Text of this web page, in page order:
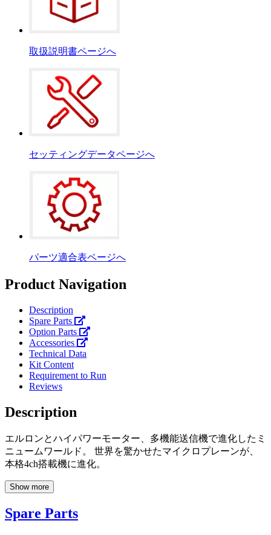
取扱説明書ページへ
セッティングデータページへ
パーツ適合表ページへ
Product Navigation
Description
Spare Parts
Option Parts
Accessories
Technical Data
Kit Content
Requirement to Run
Reviews
Description
エルロンとハイパワーモーター、多機能送信機で進化したミ
ニュームワールド。 世界を驚かせたマイクロプレーンが、
本格4ch搭載機に進化。
Show more
Spare Parts